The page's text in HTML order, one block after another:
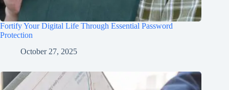
Fortify Your Digital Life Through Essential Password
Protection
October 27, 2025